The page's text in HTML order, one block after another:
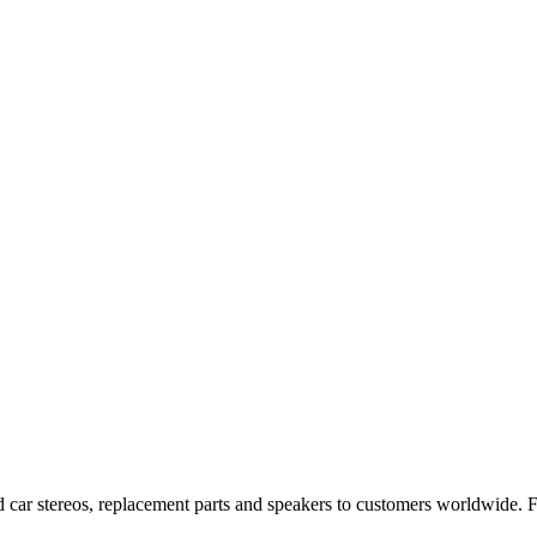
stereos, replacement parts and speakers to customers